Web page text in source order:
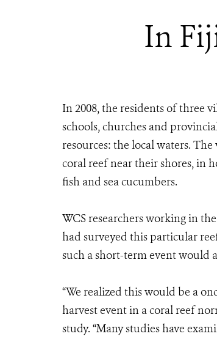
In
In 2008, the residents of three
schools, churches and
resources: the local waters.
coral reef near their shores, in
fish and sea cucumbers.
WCS researchers working in
had surveyed this particular
such a short-term event would
“We realized this would be a
harvest event in a coral reef
study. “Many studies have